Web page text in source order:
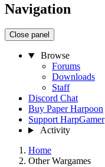
Navigation
Close panel
Browse
Forums
Downloads
Staff
Discord Chat
Buy Paper Harpoon
Support HarpGamer
Activity
Home
Other Wargames